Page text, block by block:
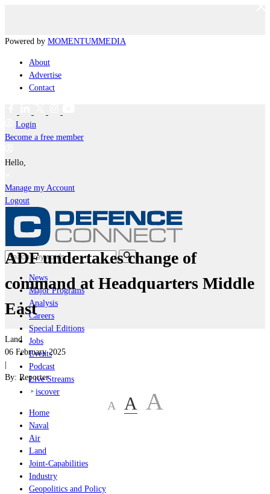
Powered by MOMENTUMMEDIA
About
Advertise
Contact
Login
Become a free member
Hello,
Manage my Account
Logout
News
Major Programs
Analysis
Careers
Special Editions
Jobs
Events
Podcast
Live Streams
iscover
Home
Naval
Air
Land
Joint-Capabilities
Industry
Geopolitics and Policy
ADF undertakes change of
command at Headquarters Middle
East
Land
06 February 2025
|
By: Reporter
A A A